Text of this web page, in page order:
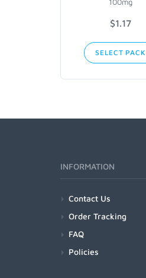
$1.17
SELECT PACK
INFORMATION
Contact Us
Order Tracking
FAQ
Policies